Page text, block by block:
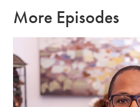
More Episodes